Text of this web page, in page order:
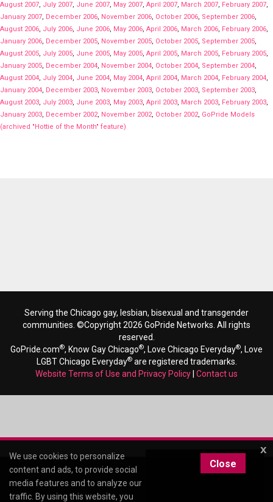
August 2007, July 2007, June 2007, May 2007, April 2007, March 2007, February 2007,
January 2007, December 2006, November 2006, October 2006, September 2006,
August 2006, July 2006, June 2006, May 2006, April 2006, March 2006, February 2006,
January 2006, December 2005, November 2005, October 2005, September 2005,
August 2005, July 2005, June 2005, May 2005, April 2005, March 2005, February 2005,
January 2005, December 2004, November 2004, October 2004, September 2004,
August 2004, July 2004, June 2004, May 2004, April 2004, March 2004, February 2004,
January 2004, December 2003, November 2003, October 2003, September 2003,
August 2003, July 2003, June 2003, May 2003, April 2003, March 2003, February 2003,
January 2003, December 2002, November 2002, October 2002, GoPride Models
(archived "Hottie of the Month" feature)
Serving the Chicago gay, lesbian, bisexual and transgender
communities. ©Copyright 2026 GoPride Networks. All rights
reserved.
GoPride.com®, Know Gay Chicago®, Love Chicago Everyday®, Love
LGBT Chicago Everyday®are registered trademarks.
Website Terms of Use and Privacy Policy Contact us
x
We use cookies to personalize
content and ads, to provide social
media features and to analyze our
traffic. By using this website, you
Close